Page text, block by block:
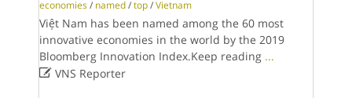
economies / named /top /Vietnam
Việt Nam has been named among the 60 most
innovative economies in the world by the 2019
Bloomberg Innovation Index.Keep reading ...
VNS Reporter